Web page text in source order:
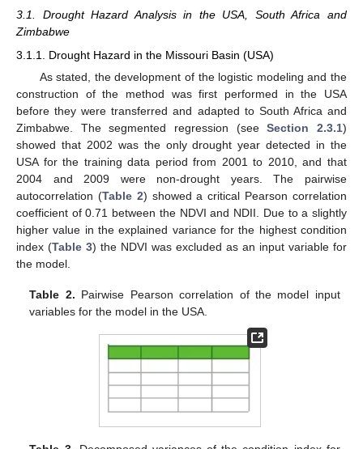
3.1. Drought Hazard Analysis in the USA, South Africa and
Zimbabwe
3.1.1. Drought Hazard in the Missouri Basin (USA)
As stated, the development of the logistic modeling and the
construction of the method was first performed in the USA
before they were transferred and adapted to South Africa and
Zimbabwe. The segmented regression (seeSection 2.3.1)
showed that 2002 was the only drought year detected in the
USA for the training data period from 2001 to 2010, and that
2004 and 2009 were non-drought years. The pairwise
autocorrelation (Table 2) showed a critical Pearson correlation
coefficient of 0.71 between the NDVI and NDII. Due to a slightly
higher value in the explained variance for the highest condition
index (Table 3) the NDVI was excluded as an input variable for
the model.
Table 2. Pairwise Pearson correlation of the model input
variables for the model in the USA.